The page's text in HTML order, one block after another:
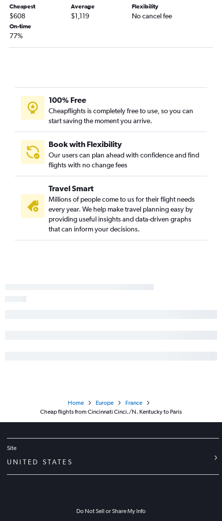
Cheapest
$608
Average
$1,119
Flexibility
No cancel fee
On-time
77%
100% Free
Cheapflights is completely free to use, so you can
start saving the moment you arrive.
Book with Flexibility
Our users can plan ahead with confidence and find
flights with no change fees
Travel Smart
Millions of people come to us for their flight needs
every year. We help make travel planning easy by
providing useful insights and data-driven graphs
that can inform your decisions.
Home Europe
France
Cheap flights from Cincinnati Cinci./N. Kentucky to Paris
Site
UNITED STATES
Do Not Sell or Share My Info